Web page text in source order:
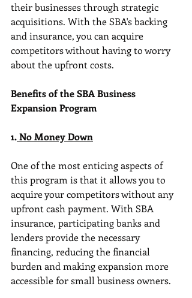
their businesses through strategic
acquisitions. With the SBA's backing
and insurance, you can acquire
competitors without having to worry
about the upfront costs.
Benefits of the SBA Business
Expansion Program
1. No Money Down
One of the most enticing aspects of
this program is that it allows you to
acquire your competitors without any
upfront cash payment. With SBA
insurance, participating banks and
lenders provide the necessary
financing, reducing the financial
burden and making expansion more
accessible for small business owners.